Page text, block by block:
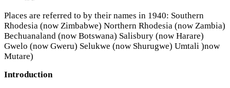
Places are referred to by their names in 1940: Southern
Rhodesia (now Zimbabwe) Northern Rhodesia (now Zambia)
Bechuanaland (now Botswana) Salisbury (now Harare)
Gwelo (now Gweru) Selukwe (now Shurugwe) Umtali )now
Mutare)
Introduction